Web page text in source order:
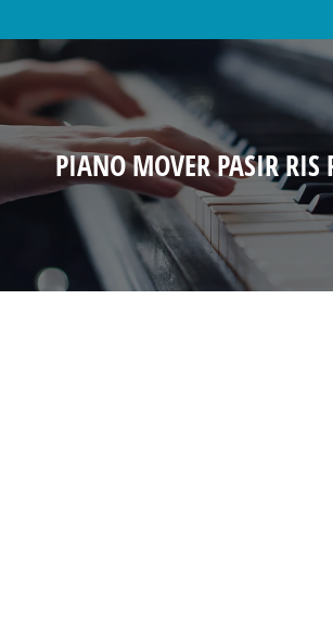
PIANO MOVER PASIR RIS